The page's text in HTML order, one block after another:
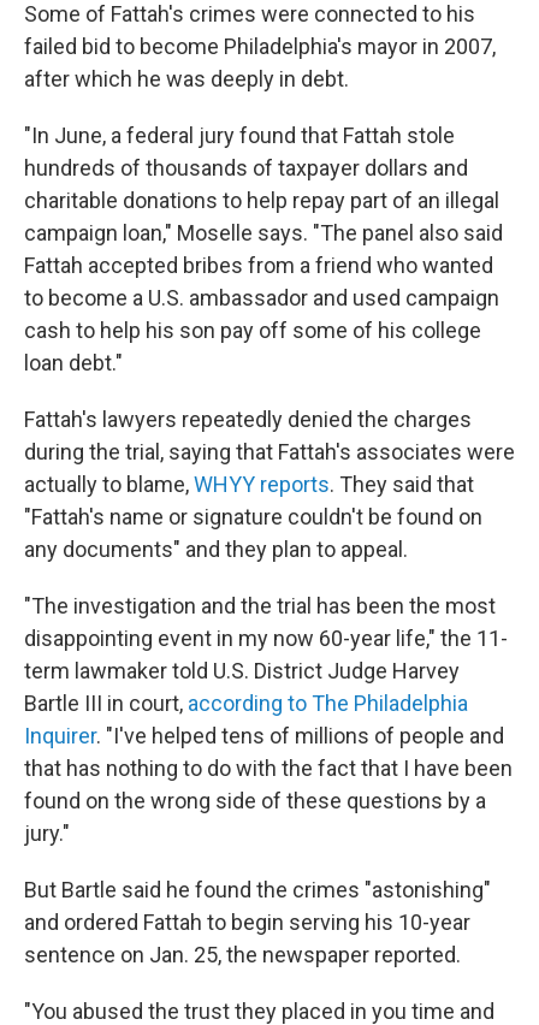
Some of Fattah's crimes were connected to his
failed bid to become Philadelphia's mayor in 2007,
after which he was deeply in debt.
"In June, a federal jury found that Fattah stole
hundreds of thousands of taxpayer dollars and
charitable donations to help repay part of an illegal
campaign loan," Moselle says. "The panel also said
Fattah accepted bribes from a friend who wanted
to become a U.S. ambassador and used campaign
cash to help his son pay off some of his college
loan debt."
Fattah's lawyers repeatedly denied the charges
during the trial, saying that Fattah's associates were
actually to blame,WHYY reports. They said that
"Fattah's name or signature couldn't be found on
any documents" and they plan to appeal.
"The investigation and the trial has been the most
disappointing event in my now 60-year life," the 11-
term lawmaker told U.S. District Judge Harvey
Bartle III in court, according to The Philadelphia
Inquirer. "I've helped tens of millions of people and
that has nothing to do with the fact that I have been
found on the wrong side of these questions by a
jury."
But Bartle said he found the crimes "astonishing"
and ordered Fattah to begin serving his 10-year
sentence on Jan. 25, the newspaper reported.
"You abused the trust they placed in you time and